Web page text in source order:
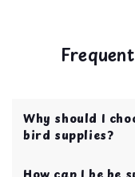
Why should I
bird supplies?